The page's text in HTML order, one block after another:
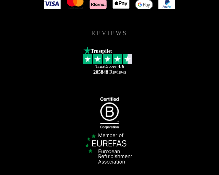
REVIEWS
Trustpilot
TrustScore 4.6
205848Reviews